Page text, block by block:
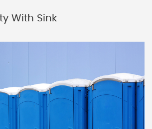
With Sink